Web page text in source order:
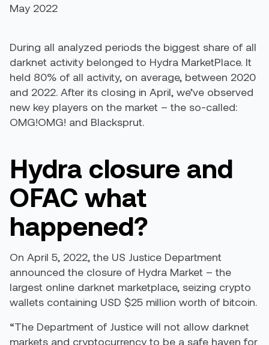
During all analyzed periods the biggest share of all
darknet activity belonged to Hydra MarketPlace. It
held 80% of all activity, on average, between 2020
and 2022. After its closing in April, we’ve observed
new key players on the market – the so-called:
OMG!OMG! and Blacksprut.
Hydra closure and
OFAC what
happened?
On April 5, 2022, the US Justice Department
announced the closure of Hydra Market – the
largest online darknet marketplace, seizing crypto
wallets containing USD $25 million worth of bitcoin.
“The Department of Justice will not allow darknet
markets and cryptocurrency to be a safe haven for